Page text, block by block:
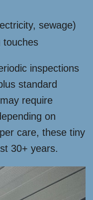
sewage)
touches
inspections
standard
require
on
care, these tiny
30+ years.